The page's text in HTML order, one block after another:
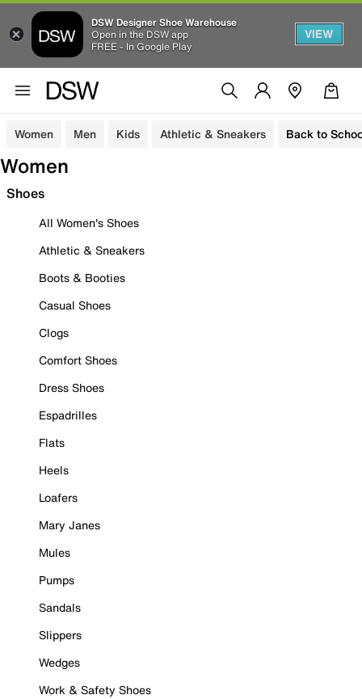
DSW Designer Shoe Warehouse
Open in the DSW app
FREE - In Google Play
VIEW
Women Men Kids Athletic & Sneakers Back to
Women
Shoes
All Women's Shoes
Athletic & Sneakers
Boots & Booties
Casual Shoes
Clogs
Comfort Shoes
Dress Shoes
Espadrilles
Flats
Heels
Loafers
Mary Janes
Mules
Pumps
Sandals
Slippers
Wedges
Work & Safety Shoes